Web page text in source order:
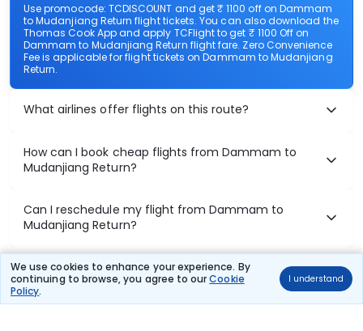
We use cookies to enhance your experience. By
continuing to browse, you agree to ourCookie
Policy.
I understand
Use promocode: TCDISCOUNT and get ₹ 1100 off on Dammam
to Mudanjiang Return flight tickets. You can also download the
Thomas Cook App and apply TCFlight to get ₹ 1100 Off on
Dammam to Mudanjiang Return flight fare. Zero Convenience
Fee is applicable for flight tickets on Dammam to Mudanjiang
Return.
What airlines offer flights on this route?
How can I book cheap flights from Dammam to
Mudanjiang Return?
Can I reschedule my flight from Dammam to
Mudanjiang Return?
What documents are required for check-in on
Dammam to Mudanjiang Return flights?